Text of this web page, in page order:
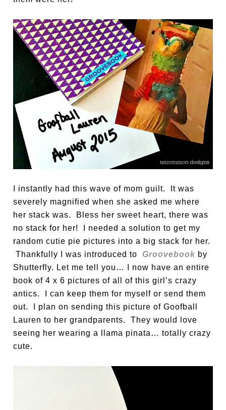
I instantly had this wave of mom guilt. It was
severely magnified when she asked me where
her stack was. Bless her sweet heart, there was
no stack for her! I needed a solution to get my
random cutie pie pictures into a big stack for her.
Thankfully I was introduced to Groovebook by
Shutterfly. Let me tell you… I now have an entire
book of 4 x 6 pictures of all of this girl’s crazy
antics. I can keep them for myself or send them
out. I plan on sending this picture of Goofball
Lauren to her grandparents. They would love
seeing her wearing a llama pinata… totally crazy
cute.